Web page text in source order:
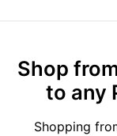
Shop
to any
Shopping